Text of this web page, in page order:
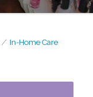
In-Home Care